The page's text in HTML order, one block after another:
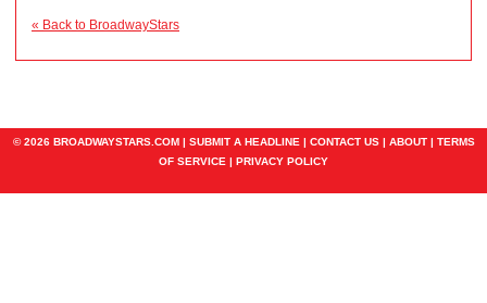
« Back to BroadwayStars
© 2026 BROADWAYSTARS.COM | SUBMIT A HEADLINE | CONTACT US| ABOUT| TERMS
OF SERVICE | PRIVACY POLICY